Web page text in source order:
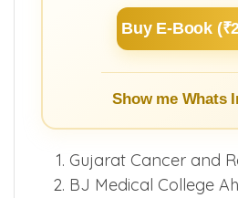
Buy E-Book
Show me Whats
Gujarat Cancer and
BJ Medical College